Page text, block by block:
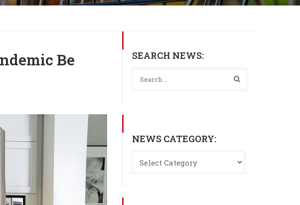
Be
SEARCH NEWS:
NEWS CATEGORY: